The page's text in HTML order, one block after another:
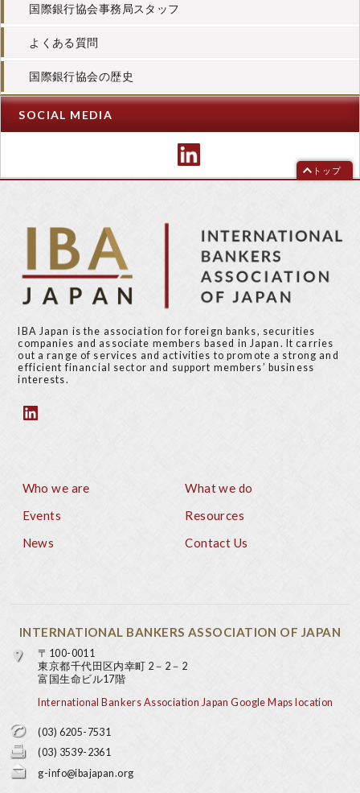
国際銀行協会事務局スタッフ
よくある質問
国際銀行協会の歴史
SOCIAL MEDIA
トップ
IBA Japan is the association for foreign banks, securities
companies and associate members based in Japan. It carries
out a range of services and activities to promote a strong and
efficient financial sector and support members’ business
interests.
Who we are
What we do
Events
Resources
News
Contact Us
INTERNATIONAL BANKERS ASSOCIATION OF JAPAN
〒100-0011
東京都千代田区内幸町 2－2－2
富国生命ビル17階
International Bankers Association Japan Google Maps location
(03) 6205-7531
(03) 3539-2361
g-info@ibajapan.org